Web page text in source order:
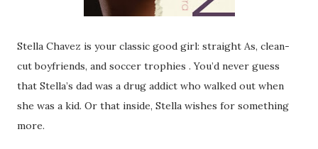
Stella Chavez is your classic good girl: straight As, clean-
cut boyfriends, and soccer trophies . You’d never guess
that Stella’s dad was a drug addict who walked out when
she was a kid. Or that inside, Stella wishes for something
more.